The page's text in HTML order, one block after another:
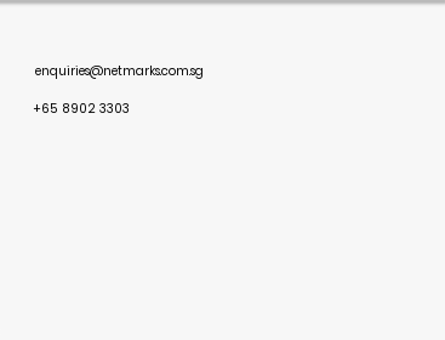
enquiries@netmarks.com.sg
+65 8902 3303